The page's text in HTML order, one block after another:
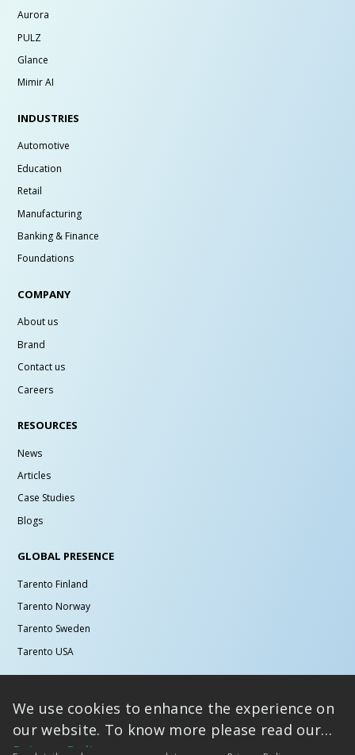
Aurora
PULZ
Glance
Mimir AI
INDUSTRIES
Automotive
Education
Retail
Manufacturing
Banking & Finance
Foundations
COMPANY
About us
Brand
Contact us
Careers
RESOURCES
News
Articles
Case Studies
Blogs
GLOBAL PRESENCE
Tarento Finland
Tarento Norway
Tarento Sweden
Tarento USA
Design and Innovation
Graduate Hiring
We use cookies to enhance the experience on
our website. To know more please read our
Privacy Policy